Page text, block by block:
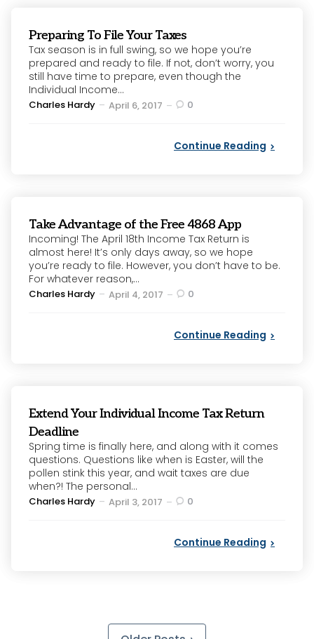
Preparing To File Your Taxes
Tax season is in full swing, so we hope you’re
prepared and ready to file. If not, don’t worry, you
still have time to prepare, even though the
Individual Income...
Posted
Charles Hardy April 6, 2017 0
Continue Reading
Take Advantage of the Free 4868 App
Incoming! The April 18th Income Tax Return is
almost here! It’s only days away, so we hope
you’re ready to file. However, you don’t have to be.
For whatever reason,...
Posted
Charles Hardy April 4, 2017 0
Continue Reading
Extend Your Individual Income Tax Return
Deadline
Spring time is finally here, and along with it comes
questions. Questions like when is Easter, will the
pollen stink this year, and wait taxes are due
when?! The personal...
Posted
Charles Hardy April 3, 2017 0
Continue Reading